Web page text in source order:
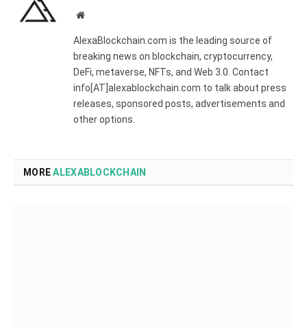
Website
AlexaBlockchain.com is the leading source of
breaking news on blockchain, cryptocurrency,
DeFi, metaverse, NFTs, and Web 3.0. Contact
info[AT]alexablockchain.com to talk about press
releases, sponsored posts, advertisements and
other options.
MOREALEXABLOCKCHAIN